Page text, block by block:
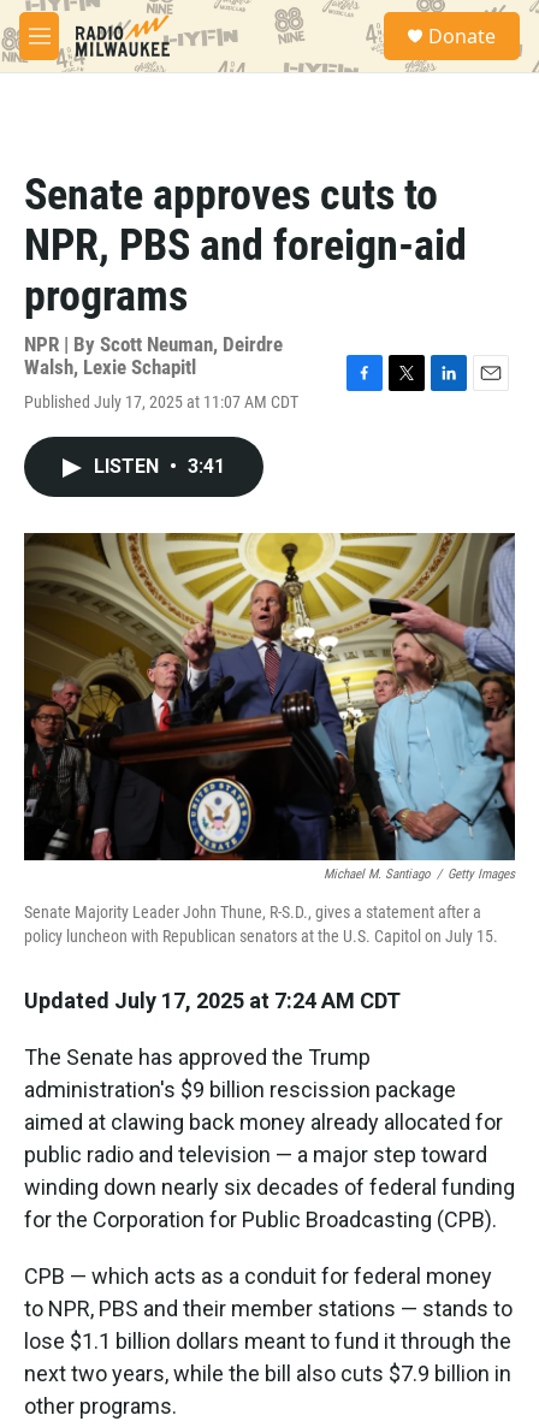
Skip to main content
M
e
S
a
Donate
Senate approves cuts to
NPR, PBS and foreign-aid
programs
NPR | By Scott Neuman, Deirdre
Walsh, Lexie Schapitl
Published July 17, 2025 at 11:07 AM CDT
o
k
r
I
n
LISTEN • 3:41
Michael M. Santiago / Getty Images
Senate Majority Leader John Thune, R-S.D., gives a statement after a
policy luncheon with Republican senators at the U.S. Capitol on July 15.
Updated July 17, 2025 at 7:24 AM CDT
The Senate has approved the Trump
administration's $9 billion rescission package
aimed at clawing back money already allocated for
public radio and television — a major step toward
winding down nearly six decades of federal funding
for the Corporation for Public Broadcasting (CPB).
CPB — which acts as a conduit for federal money
to NPR, PBS and their member stations — stands to
lose $1.1 billion dollars meant to fund it through the
next two years, while the bill also cuts $7.9 billion in
other programs.